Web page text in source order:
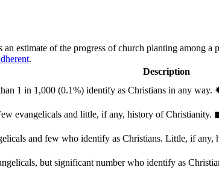
an estimate of the progress of church planting among
.
Description
1 in 1,000 (0.1%) identify as Christians in any way.
evangelicals and little, if any, history of Christianity.
and few who identify as Christians. Little, if any,
but significant number who identify as